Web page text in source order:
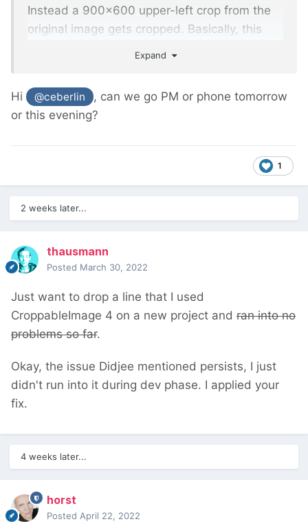
Instead a 900x600 upper-left crop from the
original image gets cropped. Basically, this
Expand
Hi @ceberlin
, can we go PM or phone tomorrow
or this evening?
1
2 weeks later...
thausmann
Posted March 30, 2022
Just want to drop a line that I used
CroppableImage 4 on a new project and ran into no
problems so far.
Okay, the issue Didjee mentioned persists, I just
didn't run into it during dev phase. I applied your
fix.
4 weeks later...
horst
Posted April 22, 2022